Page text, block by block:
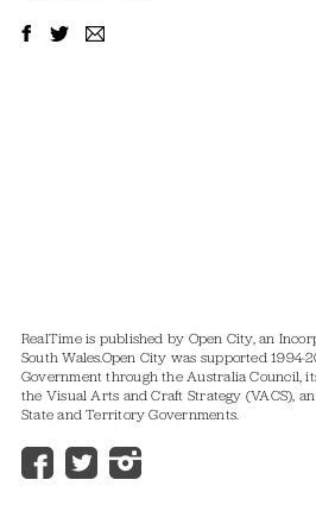
RealTime is published by Open City, an
South Wales.Open City was supported 1994-
Government through the Australia Council,
the Visual Arts and Craft Strategy (VACS),
State and Territory Governments.